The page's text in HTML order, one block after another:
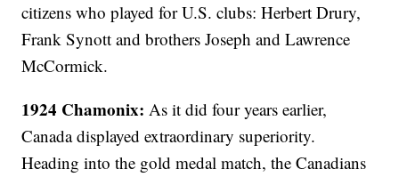
citizens who played for U.S. clubs: Herbert Drury,
Frank Synott and brothers Joseph and Lawrence
McCormick.
1924 Chamonix: As it did four years earlier,
Canada displayed extraordinary superiority.
Heading into the gold medal match, the Canadians